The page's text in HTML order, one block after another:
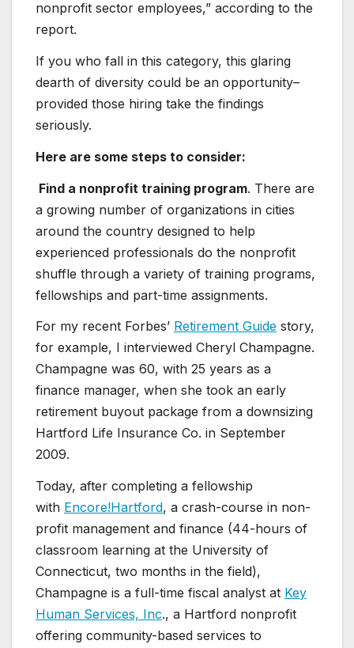
nonprofit sector employees,” according to the
report.
If you who fall in this category, this glaring
dearth of diversity could be an opportunity–
provided those hiring take the findings
seriously.
Here are some steps to consider:
Find a nonprofit training program. There are
a growing number of organizations in cities
around the country designed to help
experienced professionals do the nonprofit
shuffle through a variety of training programs,
fellowships and part-time assignments.
For my recent Forbes’ Retirement Guide story,
for example, I interviewed Cheryl Champagne.
Champagne was 60, with 25 years as a
finance manager, when she took an early
retirement buyout package from a downsizing
Hartford Life Insurance Co. in September
2009.
Today, after completing a fellowship
with Encore!Hartford, a crash-course in non-
profit management and finance (44-hours of
classroom learning at the University of
Connecticut, two months in the field),
Champagne is a full-time fiscal analyst at Key
Human Services, Inc., a Hartford nonprofit
offering community-based services to